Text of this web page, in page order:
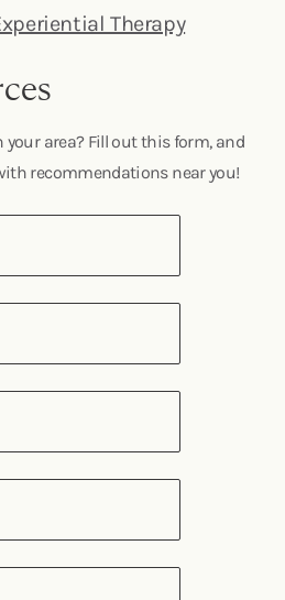
Therapy
area? Fill out this form, and
recommendations near you!